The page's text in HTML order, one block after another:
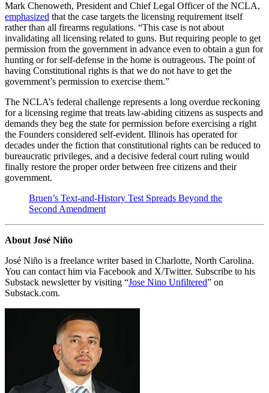
Mark Chenoweth, President and Chief Legal Officer of the NCLA,
emphasized that the case targets the licensing requirement itself
rather than all firearms regulations. “This case is not about
invalidating all licensing related to guns. But requiring people to get
permission from the government in advance even to obtain a gun for
hunting or for self-defense in the home is outrageous. The point of
having Constitutional rights is that we do not have to get the
government’s permission to exercise them.”
The NCLA’s federal challenge represents a long overdue reckoning
for a licensing regime that treats law-abiding citizens as suspects and
demands they beg the state for permission before exercising a right
the Founders considered self-evident. Illinois has operated for
decades under the fiction that constitutional rights can be reduced to
bureaucratic privileges, and a decisive federal court ruling would
finally restore the proper order between free citizens and their
government.
Bruen’s Text-and-History Test Spreads Beyond the
Second Amendment
About José Niño
José Niño is a freelance writer based in Charlotte, North Carolina.
You can contact him via Facebook and X/Twitter. Subscribe to his
Substack newsletter by visiting “Jose Nino Unfiltered” on
Substack.com.